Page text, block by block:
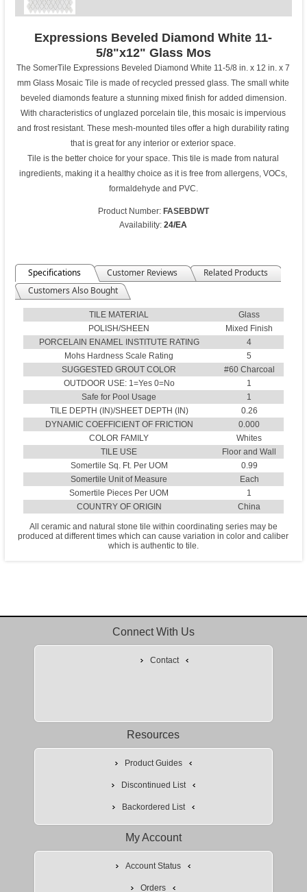
Expressions Beveled Diamond White 11-
5/8"x12" Glass Mos
The SomerTile Expressions Beveled Diamond White 11-5/8 in. x 12 in. x 7
mm Glass Mosaic Tile is made of recycled pressed glass. The small white
beveled diamonds feature a stunning mixed finish for added dimension.
With characteristics of unglazed porcelain tile, this mosaic is impervious
and frost resistant. These mesh-mounted tiles offer a high durability rating
that is great for any interior or exterior space.
Tile is the better choice for your space. This tile is made from natural
ingredients, making it a healthy choice as it is free from allergens, VOCs,
formaldehyde and PVC.
Product Number: FASEBDWT
Availability: 24/EA
Specifications Customer Reviews
Related Products
Customers Also Bought
TILE MATERIAL
Glass
POLISH/SHEEN
Mixed Finish
PORCELAIN ENAMEL INSTITUTE RATING
4
Mohs Hardness Scale Rating
5
SUGGESTED GROUT COLOR
#60 Charcoal
OUTDOOR USE: 1=Yes 0=No
1
Safe for Pool Usage
1
TILE DEPTH (IN)/SHEET DEPTH (IN)
0.26
DYNAMIC COEFFICIENT OF FRICTION
0.000
COLOR FAMILY
Whites
TILE USE
Floor and Wall
Somertile Sq. Ft. Per UOM
0.99
Somertile Unit of Measure
Each
Somertile Pieces Per UOM
1
COUNTRY OF ORIGIN
China
All ceramic and natural stone tile within coordinating series may be
produced at different times which can cause variation in color and caliber
which is authentic to tile.
Connect With Us
Contact
Resources
Product Guides
Discontinued List
Backordered List
My Account
Account Status
Orders